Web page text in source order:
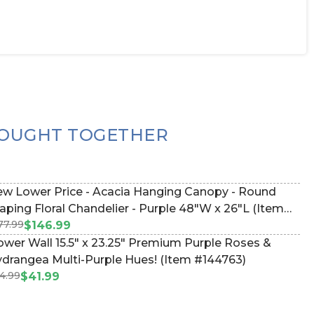
TOGETHER
Lower Price - Acacia Hanging Canopy - Round
Floral Chandelier - Purple 48"W x 26"L (Item
$146.99
Wall 15.5" x 23.25" Premium Purple Roses &
Multi-Purple Hues! (Item #144763)
$41.99